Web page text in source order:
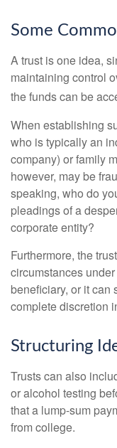
Some
A trust is one idea,
maintaining control
the funds can be
When establishing
who is typically an
company) or family
however, may be
speaking, who do
pleadings of a
corporate entity?
Furthermore, the
circumstances
beneficiary, or it can
complete discretion
Structuring
Trusts can also
or alcohol testing
that a lump-sum
from college.